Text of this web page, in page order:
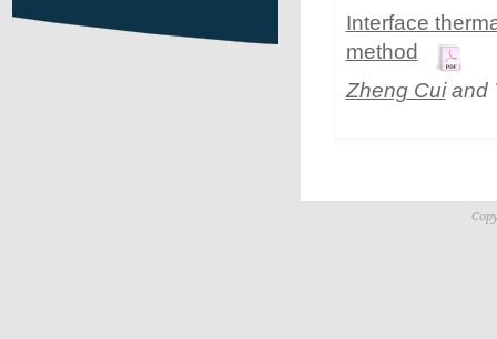
Interface
method
Zheng Cuiand